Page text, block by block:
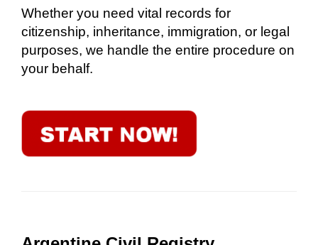
Whether you need vital records for
citizenship, inheritance, immigration, or legal
purposes, we handle the entire procedure on
your behalf.